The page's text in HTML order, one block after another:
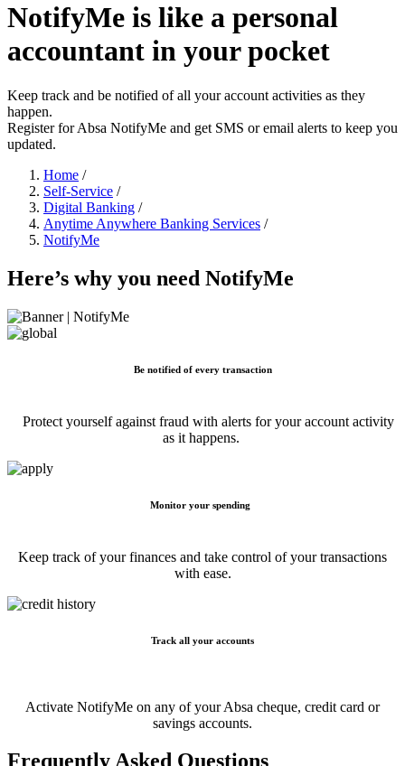
NotifyMe is like a personal
accountant in your pocket
Keep track and be notified of all your account activities as they
happen.
Register for Absa NotifyMe and get SMS or email alerts to keep you
updated.
Home /
Self-Service /
Digital Banking /
Anytime Anywhere Banking Services /
NotifyMe
Here’s why you need NotifyMe
Be notified of every transaction
Protect yourself against fraud with alerts for your account activity
as it happens.
Monitor your spending
Keep track of your finances and take control of your transactions
with ease.
Track all your accounts
Activate NotifyMe on any of your Absa cheque, credit card or
savings accounts.
Frequently Asked Questions